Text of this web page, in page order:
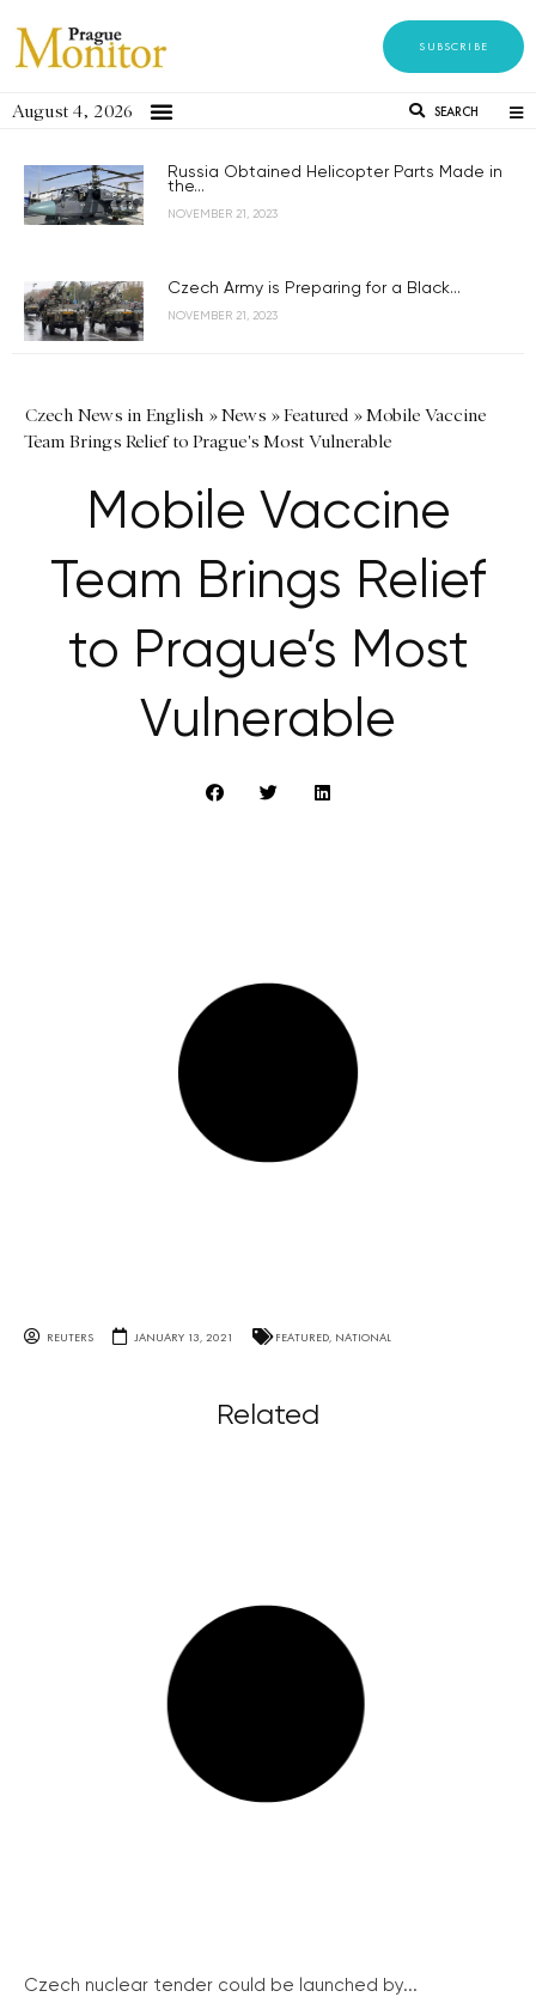
SUBSCRIBE
August 4, 2026 SEARCH
Russia Obtained Helicopter Parts Made in
the...
NOVEMBER 21, 2023
Czech Army is Preparing for a Black...
NOVEMBER 21, 2023
Czech News in English »News »Featured »Mobile Vaccine
Team Brings Relief to Prague's Most Vulnerable
Mobile Vaccine
Team Brings Relief
to Prague’s Most
Vulnerable
REUTERS JANUARY 13, 2021 FEATURED, NATIONAL
Related
Czech nuclear tender could be launched by...